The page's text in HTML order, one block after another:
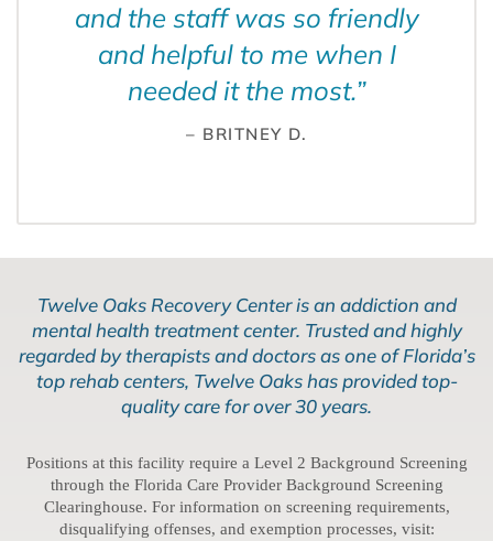
and the staff was so friendly
and helpful to me when I
needed it the most.”
– BRITNEY D.
Twelve Oaks Recovery Center is an addiction and
mental health treatment center. Trusted and highly
regarded by therapists and doctors as one of Florida’s
top rehab centers, Twelve Oaks has provided top-
quality care for over 30 years.
Positions at this facility require a Level 2 Background Screening
through the Florida Care Provider Background Screening
Clearinghouse. For information on screening requirements,
disqualifying offenses, and exemption processes, visit: